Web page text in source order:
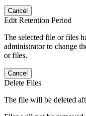
Cancel
Edit Retention Period
The selected file or files
administrator to change
or files.
Cancel
Delete Files
The file will be deleted